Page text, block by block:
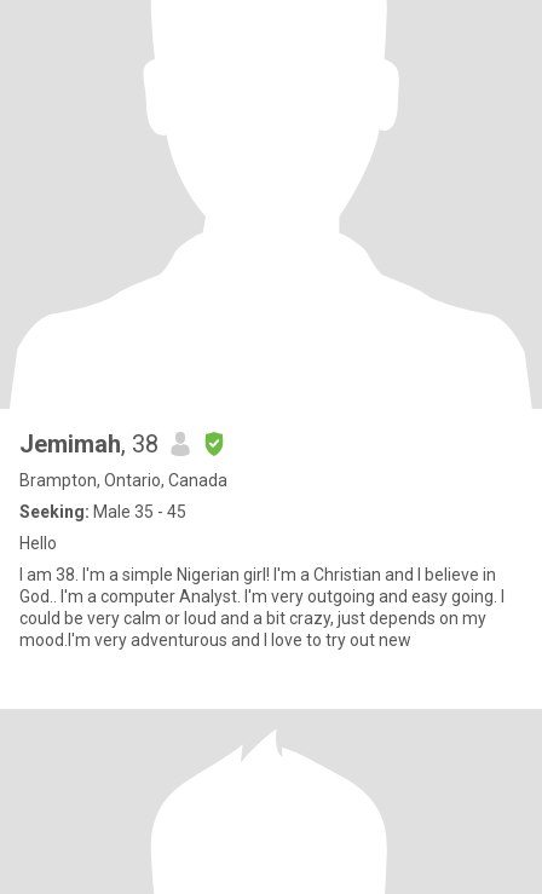
Jemimah, 38
Brampton, Ontario, Canada
Seeking: Male 35 - 45
Hello
I am 38. I'm a simple Nigerian girl! I'm a Christian and I believe in
God.. I'm a computer Analyst. I'm very outgoing and easy going. I
could be very calm or loud and a bit crazy, just depends on my
mood.I'm very adventurous and I love to try out new